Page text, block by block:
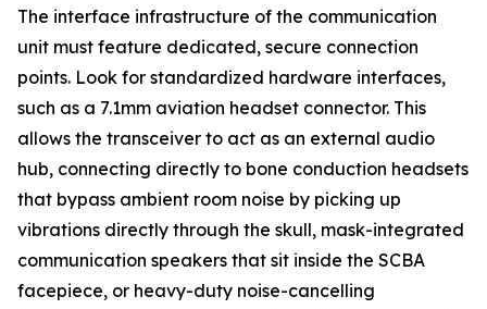
The interface infrastructure of the communication
unit must feature dedicated, secure connection
points. Look for standardized hardware interfaces,
such as a 7.1mm aviation headset connector. This
allows the transceiver to act as an external audio
hub, connecting directly to bone conduction headsets
that bypass ambient room noise by picking up
vibrations directly through the skull, mask-integrated
communication speakers that sit inside the SCBA
facepiece, or heavy-duty noise-cancelling